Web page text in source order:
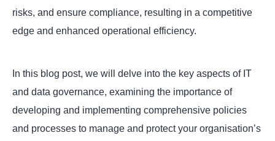
risks, and ensure compliance, resulting in a competitive
edge and enhanced operational efficiency.
In this blog post, we will delve into the key aspects of IT
and data governance, examining the importance of
developing and implementing comprehensive policies
and processes to manage and protect your organisation’s